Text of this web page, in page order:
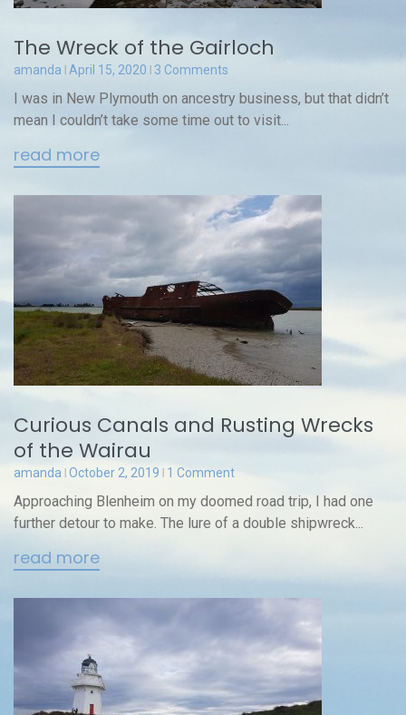
The Wreck of the Gairloch
amanda April 15, 2020 3 Comments
I was in New Plymouth on ancestry business, but that didn’t
mean I couldn’t take some time out to visit...
read more
Curious Canals and Rusting Wrecks
of the Wairau
amanda October 2, 2019 1 Comment
Approaching Blenheim on my doomed road trip, I had one
further detour to make. The lure of a double shipwreck...
read more